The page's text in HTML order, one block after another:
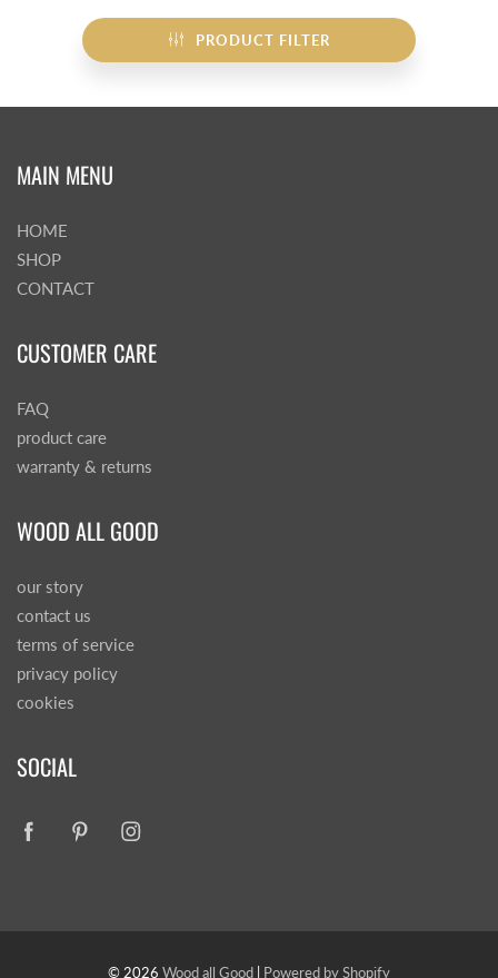
PRODUCT FILTER
MAIN MENU
HOME
SHOP
CONTACT
CUSTOMER CARE
FAQ
product care
warranty & returns
WOOD ALL GOOD
our story
contact us
terms of service
privacy policy
cookies
SOCIAL
© 2026 Wood all Good Powered by Shopify